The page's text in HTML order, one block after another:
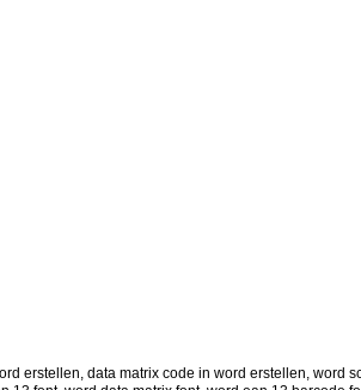
erstellen, data matrix code in word erstellen, word